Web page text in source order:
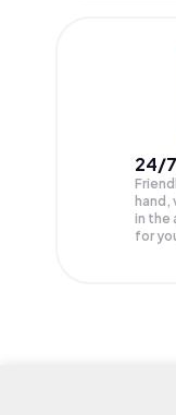
24/
in the
for